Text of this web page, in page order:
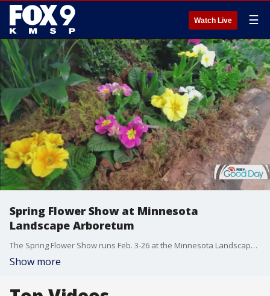
Watch Live ☰
Spring Flower Show at Minnesota
Landscape Arboretum
The Spring Flower Show runs Feb. 3-26 at the Minnesota Landscape Arboretum. This year's themes is Gardening With Nature, featuring an emphasis on gardens that benefit birds, bees, butterflies and other beneficial insects.
Show more